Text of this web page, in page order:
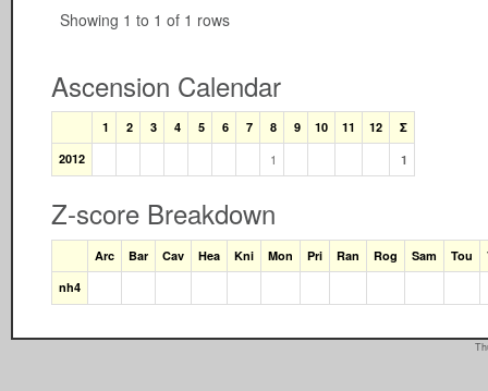
Showing 1 to 1 of 1 rows
Ascension Calendar
1 2 3 4 5 6 7 8 9 10 11 12
Σ
2012
1 1
Z-score Breakdown
Arc Bar Cav Hea Kni Mon Pri Ran Rog Sam Tou
nh4